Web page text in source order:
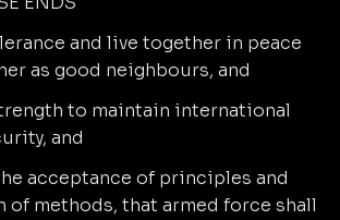
and live together in peace
as good neighbours, and
to maintain international
and
acceptance of principles and
methods, that armed force shall